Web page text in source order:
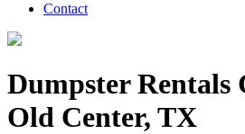
Contact
Dumpster Rentals
Old Center, TX